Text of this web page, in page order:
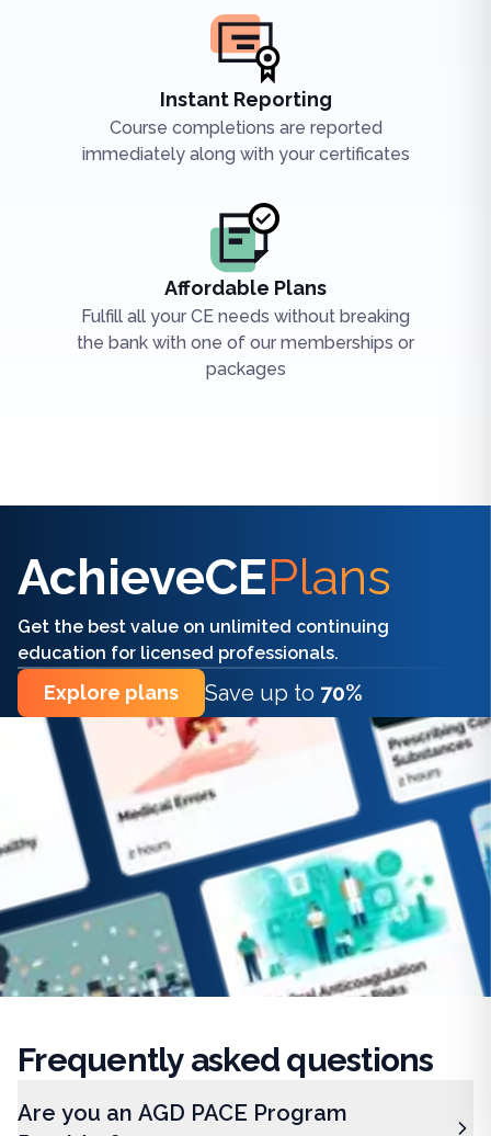
Instant Reporting
Course completions are reported
immediately along with your certificates
Affordable Plans
Fulfill all your CE needs without breaking
the bank with one of our memberships or
packages
AchieveCEPlans
Get the best value on unlimited continuing
education for licensed professionals.
Explore plans Save up to 70%
Frequently asked questions
Are you an AGD PACE Program